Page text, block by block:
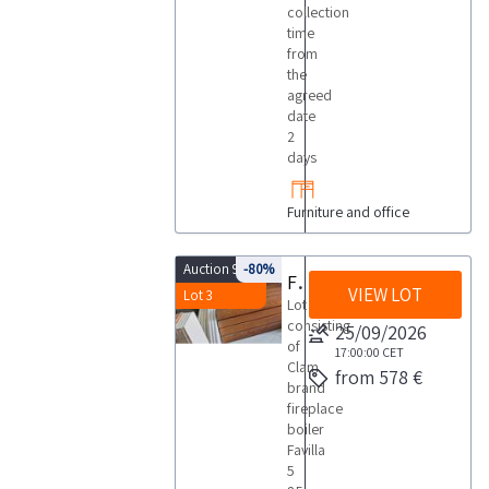
collection
time
from
the
agreed
date
2
days
Furniture and office
Auction 9933
Lot 3
-80%
Fireplace boiler
Lot
consisting
of
Clam
brand
fireplace
boiler
Favilla
5
VIEW LOT
25/09/2026
17:00:00 CET
from 578 €